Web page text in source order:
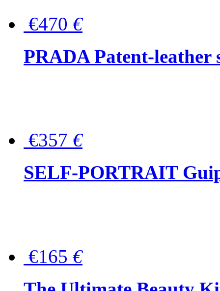
€470 €
PRADA Patent-leather
€357 €
SELF-PORTRAIT
€165 €